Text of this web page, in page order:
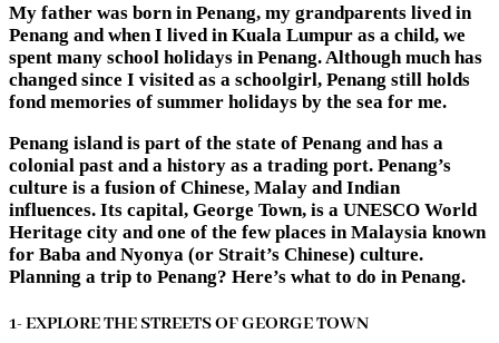
My father was born in Penang, my grandparents lived in
Penang and when I lived in Kuala Lumpur as a child, we
spent many school holidays in Penang. Although much has
changed since I visited as a schoolgirl, Penang still holds
fond memories of summer holidays by the sea for me.
Penang island is part of the state of Penang and has a
colonial past and a history as a trading port. Penang’s
culture is a fusion of Chinese, Malay and Indian
influences. Its capital, George Town, is a UNESCO World
Heritage city and one of the few places in Malaysia known
for Baba and Nyonya (or Strait’s Chinese) culture.
Planning a trip to Penang? Here’s what to do in Penang.
1- EXPLORE THE STREETS OF GEORGE TOWN